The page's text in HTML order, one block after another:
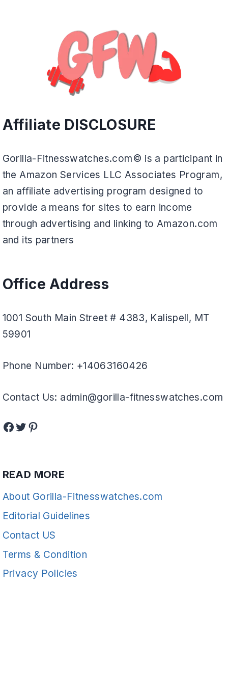
Affiliate DISCLOSURE
Gorilla-Fitnesswatches.com© is a participant in
the Amazon Services LLC Associates Program,
an affiliate advertising program designed to
provide a means for sites to earn income
through advertising and linking to Amazon.com
and its partners
Office Address
1001 South Main Street # 4383, Kalispell, MT
59901
Phone Number: +14063160426
Contact Us: admin@gorilla-fitnesswatches.com
Facebook
Twitter
Pinterest
READ MORE
About Gorilla-Fitnesswatches.com
Editorial Guidelines
Contact US
Terms & Condition
Privacy Policies